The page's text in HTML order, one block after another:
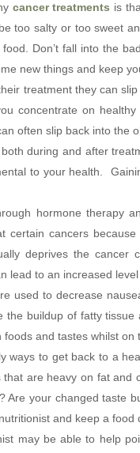
cancer treatments is
too salty or too sweet
Don’t fall into the
new things and keep
treatment they can
concentrate on
often slip back into the
during and after
to your health.
hormone therapy
certain cancers
deprives the
lead to an increased
used to decrease
the buildup of fatty
and tastes whilst on
ways to get back to a
are heavy on fat
Are your changed taste
and keep a food
may be able to help